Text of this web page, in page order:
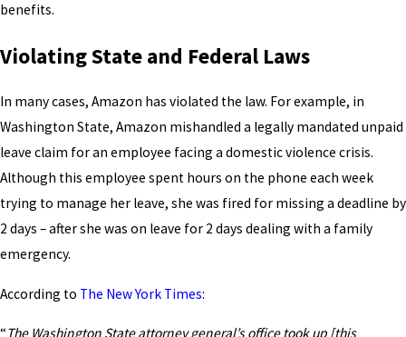
benefits.
Violating State and Federal Laws
In many cases, Amazon has violated the law. For example, in
Washington State, Amazon mishandled a legally mandated unpaid
leave claim for an employee facing a domestic violence crisis.
Although this employee spent hours on the phone each week
trying to manage her leave, she was fired for missing a deadline by
2 days – after she was on leave for 2 days dealing with a family
emergency.
According to The New York Times:
“The Washington State attorney general’s office took up [this